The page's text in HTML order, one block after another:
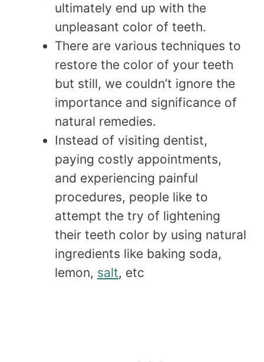
ultimately end up with the
unpleasant color of teeth.
There are various techniques to
restore the color of your teeth
but still, we couldn’t ignore the
importance and significance of
natural remedies.
Instead of visiting dentist,
paying costly appointments,
and experiencing painful
procedures, people like to
attempt the try of lightening
their teeth color by using natural
ingredients like baking soda,
lemon, salt, etc